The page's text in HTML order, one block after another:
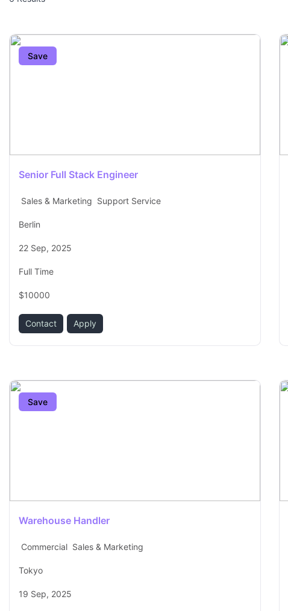
Save
Senior Full Stack Engineer
Sales & Marketing Support Service
Berlin
22 Sep, 2025
Full Time
$10000
Contact Apply
Save
Warehouse Handler
Commercial Sales & Marketing
Tokyo
19 Sep, 2025